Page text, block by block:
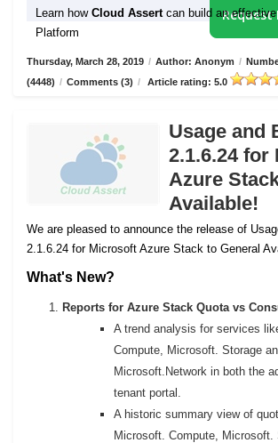
Learn how Cloud Assert can build an
Platform
Request
Thursday, March 28, 2019 / Author: Anonym /
(4448) / Comments (3) / Article rating: 5.0
Usage and
2.1.6.24 for
Azure
Available!
We are pleased to announce the release of
2.1.6.24 for Microsoft Azure Stack to General
What's New?
Reports for Azure Stack Quota vs
A trend analysis for services
Compute, Microsoft. Storage
Microsoft.Network in both the
tenant portal.
A historic summary view of
Microsoft. Compute, Microsoft.